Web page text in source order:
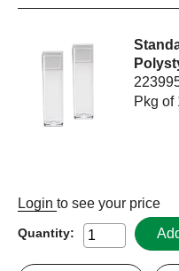
Pkg of
Login to see your price
Quantity: